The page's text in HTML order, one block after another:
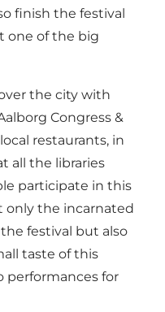
finish the festival
one of the big
the city with
Congress &
restaurants, in
all the libraries
participate in this
only the incarnated
festival but also
taste of this
performances for